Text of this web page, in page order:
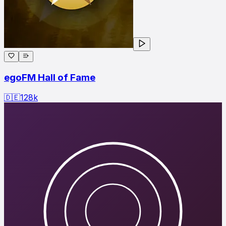
egoFM Hall of Fame
🇩🇪128k